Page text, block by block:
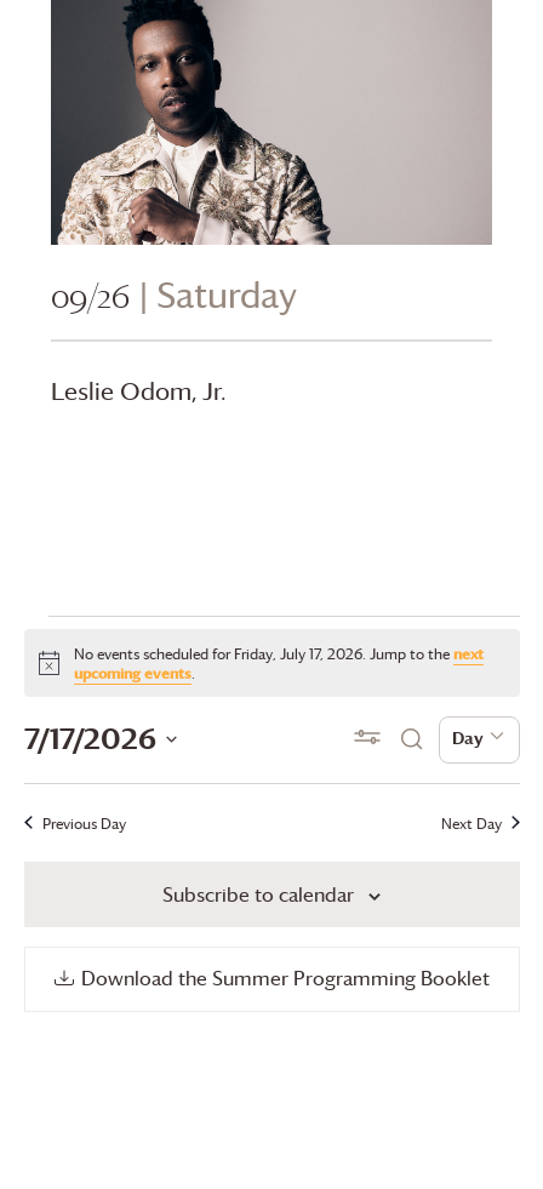
09/26 | Saturday
Leslie Odom, Jr.
for
Friday,
July
17,
Notice
No events scheduled for Friday, July 17, 2026. Jump to thenext
upcoming events.
Events
Search
Search
Show FiltersDay
Day
7/17/2026
Select
date.Previous Day Next Day
Subscribe to calendar
Download the Summer Programming Booklet